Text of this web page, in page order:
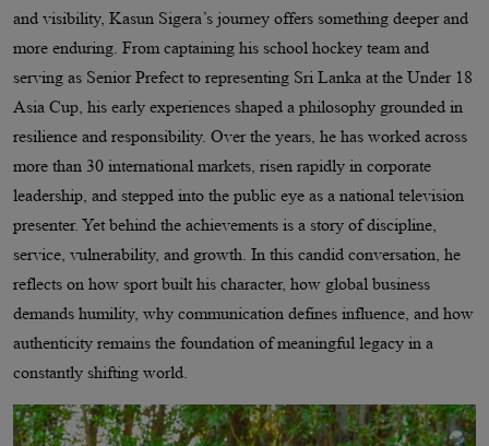
and visibility, Kasun Sigera’s journey offers something deeper and
more enduring. From captaining his school hockey team and
serving as Senior Prefect to representing Sri Lanka at the Under 18
Asia Cup, his early experiences shaped a philosophy grounded in
resilience and responsibility. Over the years, he has worked across
more than 30 international markets, risen rapidly in corporate
leadership, and stepped into the public eye as a national television
presenter. Yet behind the achievements is a story of discipline,
service, vulnerability, and growth. In this candid conversation, he
reflects on how sport built his character, how global business
demands humility, why communication defines influence, and how
authenticity remains the foundation of meaningful legacy in a
constantly shifting world.